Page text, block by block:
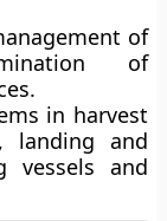
of
of
in harvest
landing and
vessels and